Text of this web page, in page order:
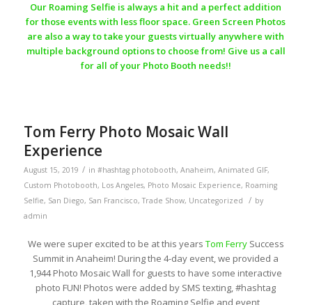
Our Roaming Selfie is always a hit and a perfect addition
for those events with less floor space. Green Screen Photos
are also a way to take your guests virtually anywhere with
multiple background options to choose from! Give us a call
for all of your Photo Booth needs!!
Tom Ferry Photo Mosaic Wall
Experience
August 15, 2019 / in #hashtag photobooth, Anaheim, Animated GIF,
Custom Photobooth, Los Angeles, Photo Mosaic Experience, Roaming
Selfie, San Diego, San Francisco,Trade Show, Uncategorized / by
admin
We were super excited to be at this years Tom FerrySuccess
Summit in Anaheim! During the 4-day event, we provided a
1,944 Photo Mosaic Wall for guests to have some interactive
photo FUN! Photos were added by SMS texting, #hashtag
capture, taken with the Roaming Selfie and event